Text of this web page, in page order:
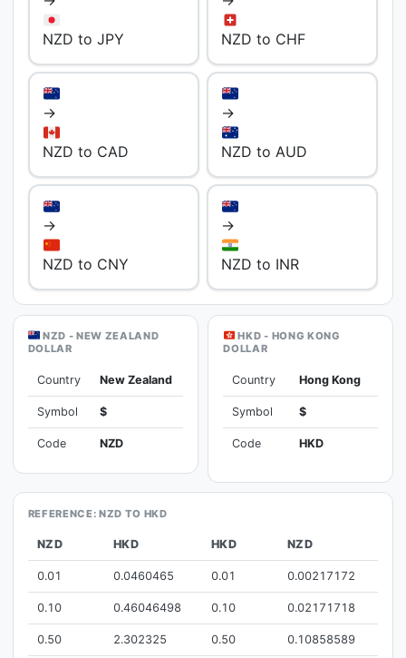
NZD to JPY NZD to CHF
→
NZD to CAD
→
NZD to AUD
→
NZD to CNY
→
NZD to INR
NZD - NEW ZEALAND
DOLLAR
Country New Zealand
Symbol $
Code NZD
HKD - HONG KONG
DOLLAR
Country Hong Kong
Symbol $
Code HKD
REFERENCE: NZD TO HKD
NZD HKD HKD NZD
0.01 0.0460465 0.01 0.00217172
0.10 0.46046498 0.10 0.02171718
0.50 2.302325 0.50 0.10858589